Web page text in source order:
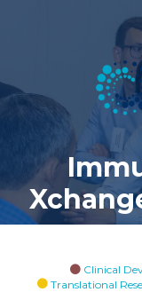
Clinical
Translational